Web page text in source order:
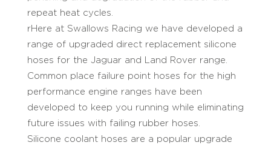
repeat heat cycles.
rHere at Swallows Racing we have developed a
range of upgraded direct replacement silicone
hoses for the Jaguar and Land Rover range.
Common place failure point hoses for the high
performance engine ranges have been
developed to keep you running while eliminating
future issues with failing rubber hoses.
Silicone coolant hoses are a popular upgrade